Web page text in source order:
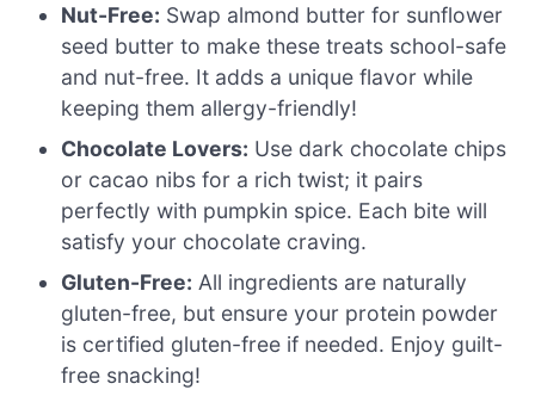
Nut-Free: Swap almond butter for sunflower
seed butter to make these treats school-safe
and nut-free. It adds a unique flavor while
keeping them allergy-friendly!
Chocolate Lovers: Use dark chocolate chips
or cacao nibs for a rich twist; it pairs
perfectly with pumpkin spice. Each bite will
satisfy your chocolate craving.
Gluten-Free: All ingredients are naturally
gluten-free, but ensure your protein powder
is certified gluten-free if needed. Enjoy guilt-
free snacking!